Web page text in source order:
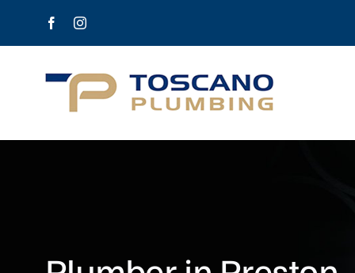
content
FacebookInstagram